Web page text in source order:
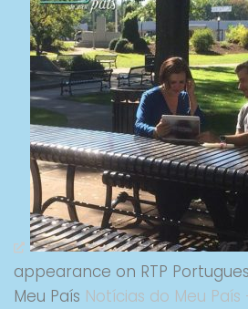
appearance on RTP
Meu País Notícias do Meu País